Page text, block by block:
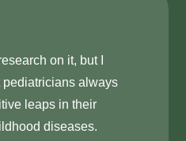
on it, but I
pediatricians always
leaps in their
diseases.